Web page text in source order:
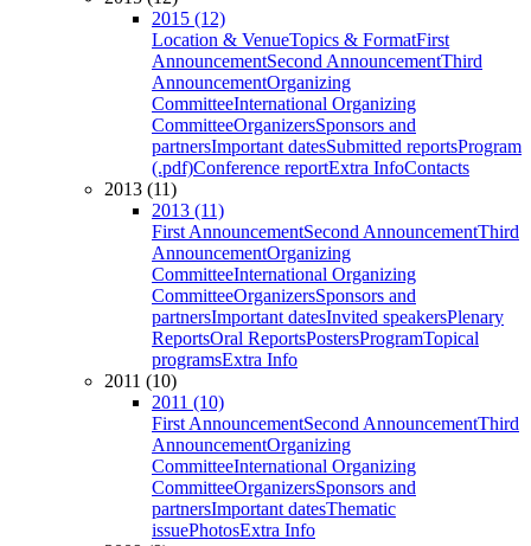
2015 (12)
Location & VenueTopics & FormatFirst
AnnouncementSecond AnnouncementThird
AnnouncementOrganizing
CommitteeInternational Organizing
CommitteeOrganizersSponsors and
partnersImportant datesSubmitted reportsProgram
(.pdf)Conference reportExtra InfoContacts
2013 (11)
2013 (11)
First AnnouncementSecond AnnouncementThird
AnnouncementOrganizing
CommitteeInternational Organizing
CommitteeOrganizersSponsors and
partnersImportant datesInvited speakersPlenary
ReportsOral ReportsPostersProgramTopical
programsExtra Info
2011 (10)
2011 (10)
First AnnouncementSecond AnnouncementThird
AnnouncementOrganizing
CommitteeInternational Organizing
CommitteeOrganizersSponsors and
partnersImportant datesThematic
issuePhotosExtra Info